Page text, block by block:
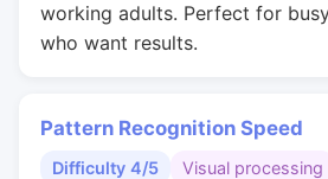
working adults. Perfect for
who want results.
Pattern Recognition Speed
Difficulty 4/5 Visual processing